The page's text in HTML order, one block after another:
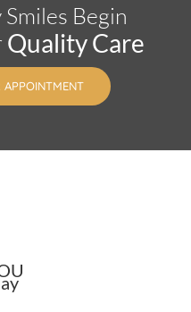
Begin
Quality Care
APPOINTMENT